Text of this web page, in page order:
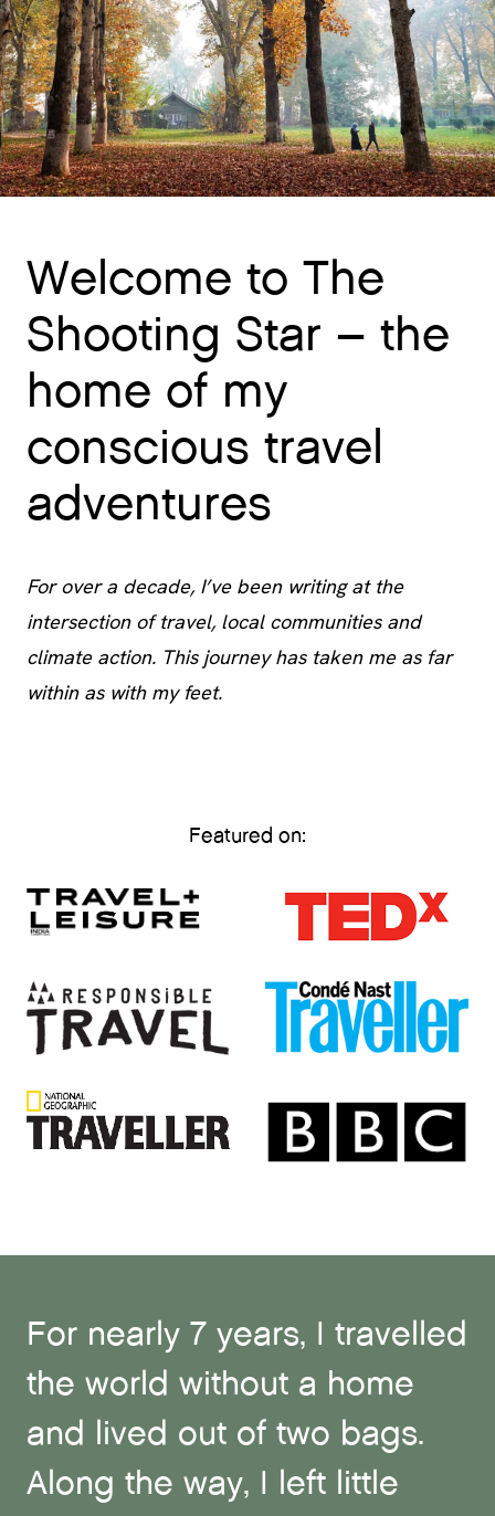
Welcome to The
Shooting Star – the
home of my
conscious travel
adventures
For over a decade, I’ve been writing at the
intersection of travel, local communities and
climate action. This journey has taken me as far
within as with my feet.
Featured on:
For nearly 7 years, I travelled
the world without a home
and lived out of two bags.
Along the way, I left little